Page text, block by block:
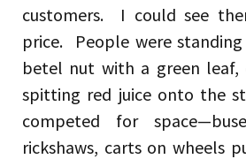
customers. I could see
price. People were
betel nut with a green leaf,
spitting red juice onto the
competed for
rickshaws, carts on wheels